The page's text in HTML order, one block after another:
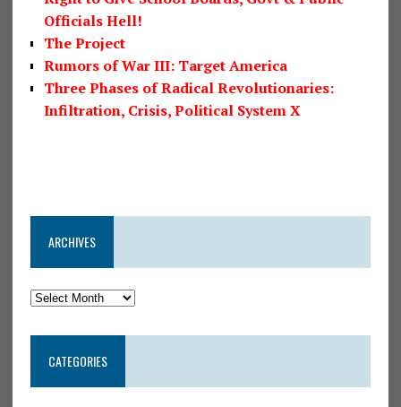
Officials Hell!
The Project
Rumors of War III: Target America
Three Phases of Radical Revolutionaries:
Infiltration, Crisis, Political System X
ARCHIVES
CATEGORIES